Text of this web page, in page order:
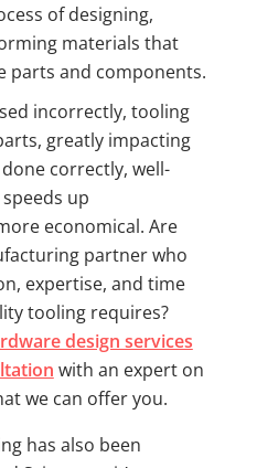
of designing,
materials that
parts and components.
incorrectly, tooling
greatly impacting
correctly, well-
up
economical. Are
partner who
expertise, and time
tooling requires?
design services
with an expert on
we can offer you.
has also been